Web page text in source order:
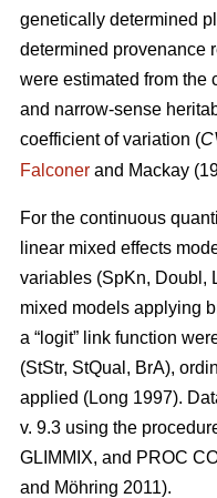
genetically determined
determined provenance
were estimated from the
and narrow-sense
coefficient of variation (
Falconer and Mackay
For the continuous
linear mixed effects
variables (SpKn, Doubl,
mixed models applying
a “logit” link function
(StStr, StQual, BrA),
applied (Long 1997).
v. 9.3 using the
GLIMMIX, and PROC
and Möhring 2011).